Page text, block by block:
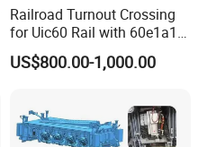
Railroad Turnout Crossing
for Uic60 Rail with 60e1a1
Switch Rail
US$800.00-1,000.00